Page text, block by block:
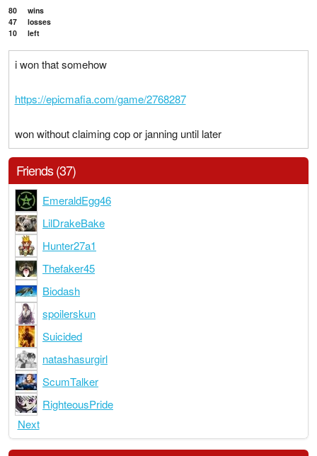
80
wins
47
losses
10
left
i won that somehow
https://epicmafia.com/game/2768287
won without claiming cop or janning until later
Friends (37)
EmeraldEgg46
LilDrakeBake
Hunter27a1
Thefaker45
Biodash
spoilerskun
Suicided
natashasurgirl
ScumTalker
RighteousPride
Next